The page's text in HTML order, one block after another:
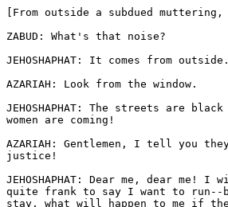
[From outside a subdued
ZABUD: What's that noise?
JEHOSHAPHAT: It comes from
AZARIAH: Look from the window.
JEHOSHAPHAT: The streets are
women are coming!
AZARIAH: Gentlemen, I tell you
justice!
JEHOSHAPHAT: Dear me, dear
quite frank to say I want to
stay, what will happen to me if